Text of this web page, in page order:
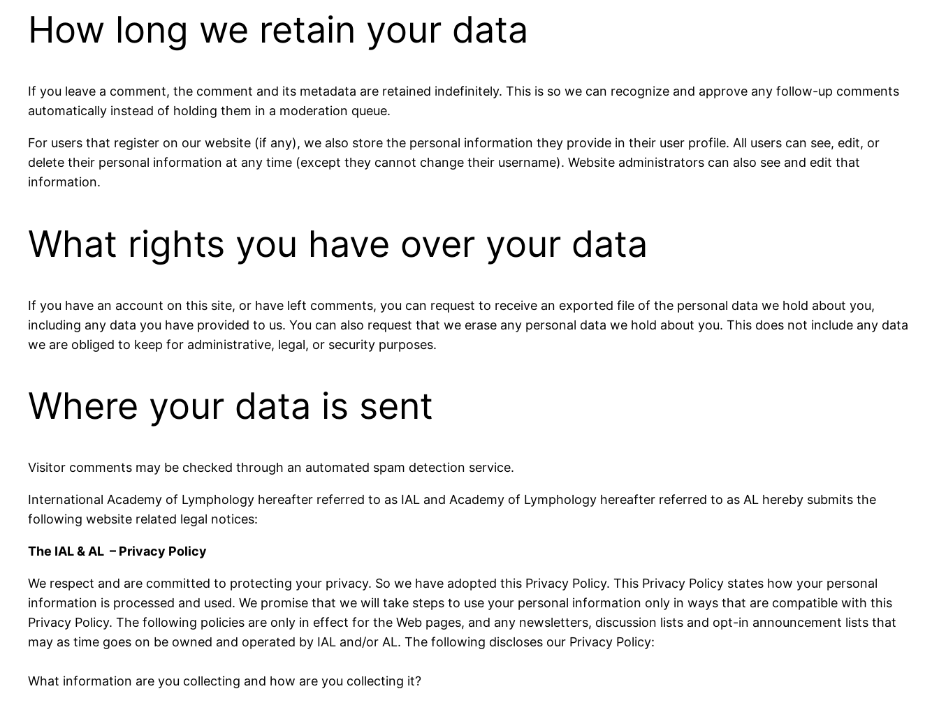
How long we retain your data
If you leave a comment, the comment and its metadata are retained indefinitely. This is so we can recognize and approve any follow-up comments
automatically instead of holding them in a moderation queue.
For users that register on our website (if any), we also store the personal information they provide in their user profile. All users can see, edit, or
delete their personal information at any time (except they cannot change their username). Website administrators can also see and edit that
information.
What rights you have over your data
If you have an account on this site, or have left comments, you can request to receive an exported file of the personal data we hold about you,
including any data you have provided to us. You can also request that we erase any personal data we hold about you. This does not include any data
we are obliged to keep for administrative, legal, or security purposes.
Where your data is sent
Visitor comments may be checked through an automated spam detection service.
International Academy of Lymphology hereafter referred to as IAL and Academy of Lymphology hereafter referred to as AL hereby submits the
following website related legal notices:
The IAL & AL – Privacy Policy
We respect and are committed to protecting your privacy. So we have adopted this Privacy Policy. This Privacy Policy states how your personal
information is processed and used. We promise that we will take steps to use your personal information only in ways that are compatible with this
Privacy Policy. The following policies are only in effect for the Web pages, and any newsletters, discussion lists and opt-in announcement lists that
may as time goes on be owned and operated by IAL and/or AL. The following discloses our Privacy Policy:
What information are you collecting and how are you collecting it?